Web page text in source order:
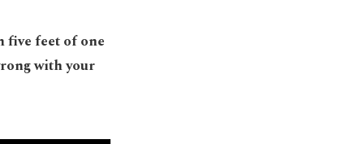
five feet of one
with your